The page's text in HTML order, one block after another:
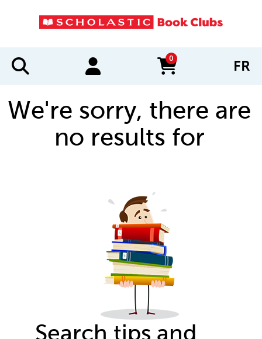
0
items in cart FR
We're sorry, there are
no results for
Search tips and